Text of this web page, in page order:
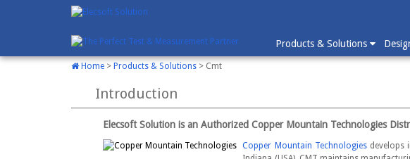
Products & Solutions
Home> Products & Solutions> Cmt
Introduction
Elecsoft Solution is an Authorized Copper Mountain Technologies
Copper Mountain Technologiesdevelops